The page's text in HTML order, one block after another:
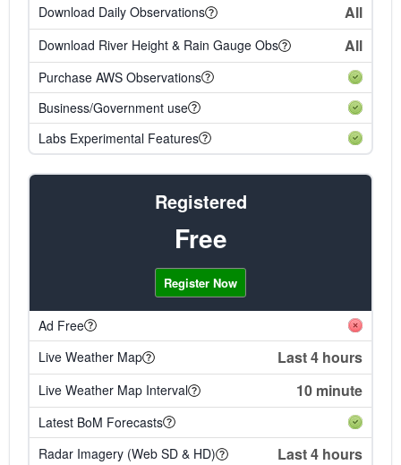
Download Daily Observations All
Download River Height & Rain Gauge Obs All
Purchase AWS Observations
Business/Government use
Labs Experimental Features
Registered
Free
Register Now
Ad Free
Live Weather Map
Last 4 hours
Live Weather Map Interval 10 minute
Latest BoM Forecasts
Radar Imagery (Web SD & HD)
Last 4 hours